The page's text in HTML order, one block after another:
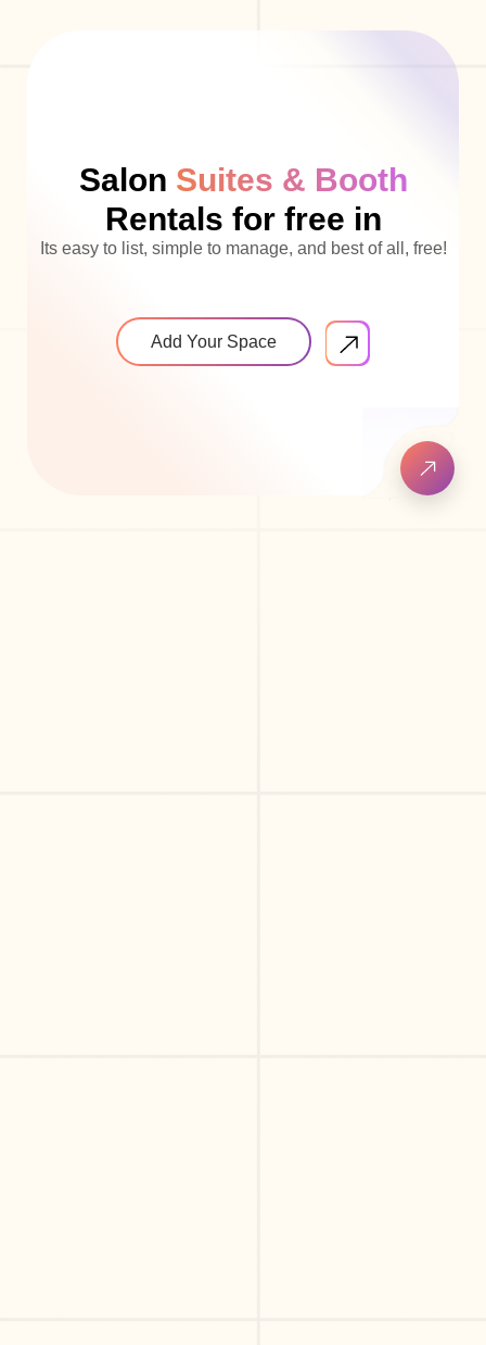
Salon Suites & Booth
Rentals for free in
Its easy to list, simple to manage, and best of all, free!
Add Your Space